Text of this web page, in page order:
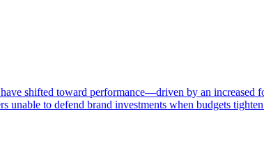
shifted toward performance—driven by an increased
unable to defend brand investments when budgets